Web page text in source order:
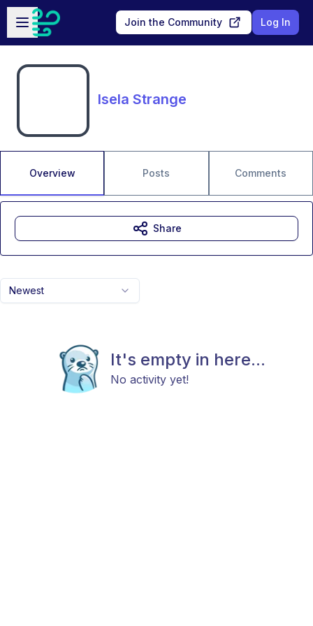
Skip to main content
Open sidebar
Join the Community Log In
Isela Strange
Overview Posts Comments
Newest
It's empty in here...
No activity yet!
Share